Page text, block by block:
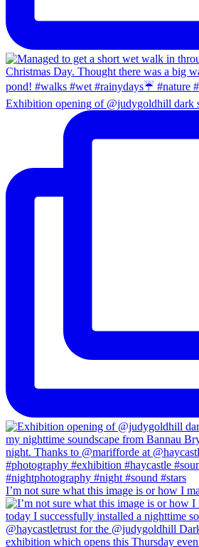
Exhibition opening of @judygoldhill dark
I’m not sure what this image is or how I